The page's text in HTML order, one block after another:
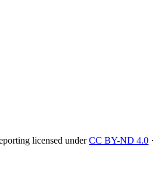
licensed under CC BY-ND 4.0 ·